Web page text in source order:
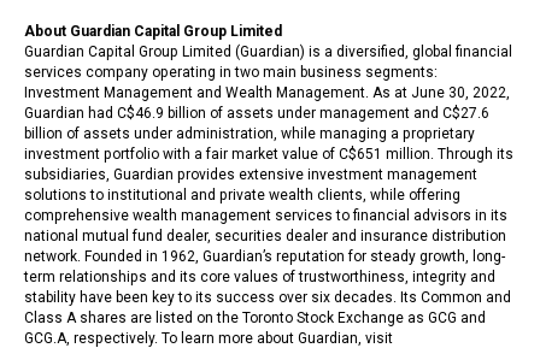
About Guardian Capital Group Limited
Guardian Capital Group Limited (Guardian) is a diversified, global financial
services company operating in two main business segments:
Investment Management and Wealth Management. As at June 30, 2022,
Guardian had C$46.9 billion of assets under management and C$27.6
billion of assets under administration, while managing a proprietary
investment portfolio with a fair market value of C$651 million. Through its
subsidiaries, Guardian provides extensive investment management
solutions to institutional and private wealth clients, while offering
comprehensive wealth management services to financial advisors in its
national mutual fund dealer, securities dealer and insurance distribution
network. Founded in 1962, Guardian’s reputation for steady growth, long-
term relationships and its core values of trustworthiness, integrity and
stability have been key to its success over six decades. Its Common and
Class A shares are listed on the Toronto Stock Exchange as GCG and
GCG.A, respectively. To learn more about Guardian, visit